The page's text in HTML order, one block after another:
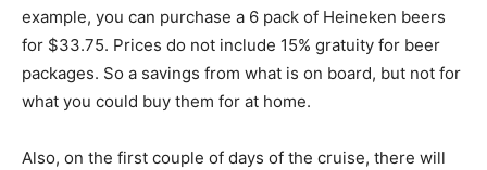
example, you can purchase a 6 pack of Heineken beers
for $33.75. Prices do not include 15% gratuity for beer
packages. So a savings from what is on board, but not for
what you could buy them for at home.
Also, on the first couple of days of the cruise, there will